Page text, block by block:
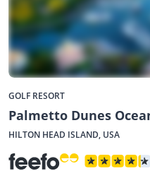
GOLF RESORT
Palmetto Dunes
HILTON HEAD ISLAND, USA